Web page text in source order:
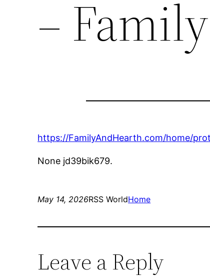
–
https://FamilyAndHearth.com/home/
None jd39bik679.
May 14, 2026RSS WorldHome
Leave a Reply